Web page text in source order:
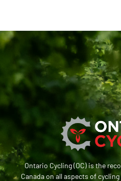
Ontario Cycling (OC) is the
Canada on all aspects of